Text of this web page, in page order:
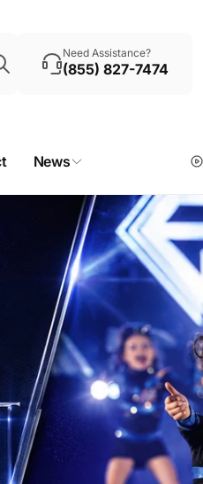
Need Assistance?
(855) 827-7474
News